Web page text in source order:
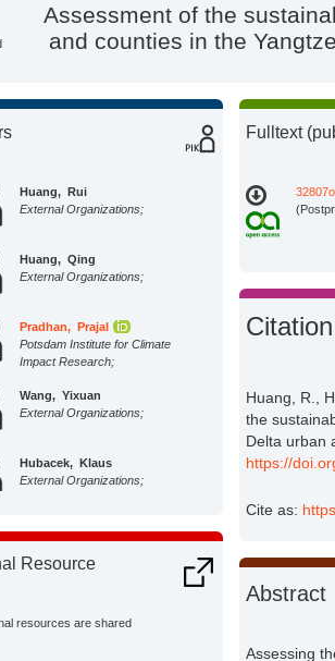
Assessment of the
and counties in the
Huang, Rui
External Organizations;
Huang, Qing
External Organizations;
Pradhan, Prajal
Potsdam Institute for Climate
Impact Research;
Wang, Yixuan
External Organizations;
Hubacek, Klaus
External Organizations;
Resource
resources are shared
Fulltext
Citation
Huang, R.,
the
Delta urban
https://
Cite as:
Abstract
Assessing